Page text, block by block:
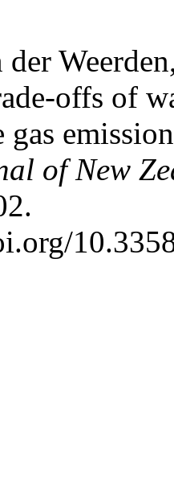
offs of
gas
of New